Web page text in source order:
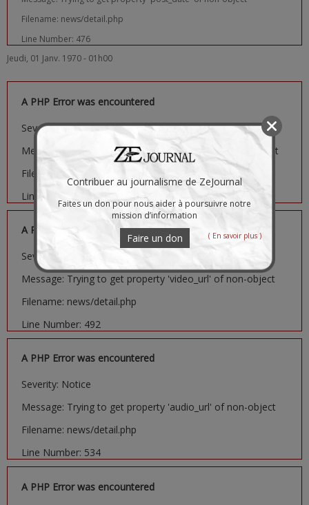
Filename: news/detail.php
Line Number: 476
Jeudi, 01 Janv. 1970 - 01h00
A PHP Error was encountered
Severity: Notice
Message: Trying to get property 'image_url' of non-object
Filename: news/detail.php
Line Number: 481
A PHP Error was encountered
Severity: Notice
Message: Trying to get property 'video_url' of non-object
Filename: news/detail.php
Line Number: 492
A PHP Error was encountered
Severity: Notice
Message: Trying to get property 'audio_url' of non-object
Filename: news/detail.php
Line Number: 534
A PHP Error was encountered
Contribuer au journalisme de ZeJournal
Faites un don pour nous aider à poursuivre notre
mission d’information
Faire un don ( En savoir plus )